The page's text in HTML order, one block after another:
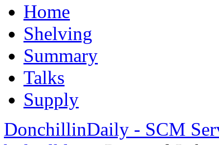
Home
Shelving
Summary
Talks
Supply
DonchillinDaily - SCM